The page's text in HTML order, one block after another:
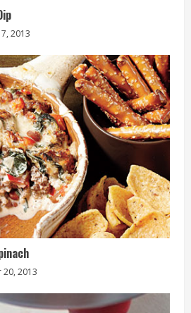
2013
20, 2013